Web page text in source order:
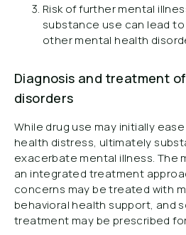
Risk of further mental
substance use can lead
other mental health
Diagnosis and treatment
disorders
While drug use may initially
health distress, ultimately
exacerbate mental illness. The
an integrated treatment
concerns may be treated with
behavioral health support, and
treatment may be prescribed